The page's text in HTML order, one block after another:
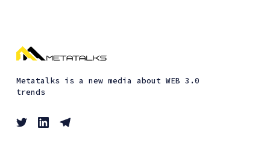
Metatalks is a new media about WEB 3.0
trends